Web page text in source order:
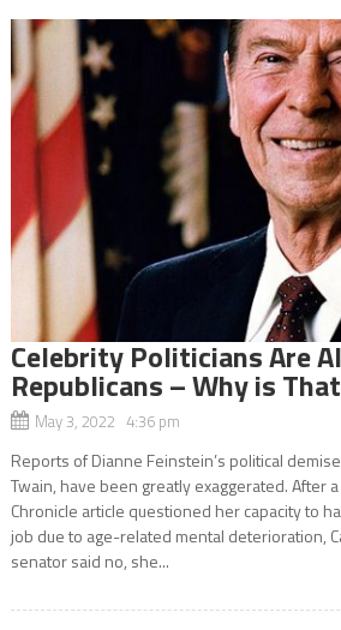
Celebrity Politicians Are
Republicans – Why is
May 3, 2022 4:36 pm
Reports of Dianne Feinstein’s political
Twain, have been greatly exaggerated. After
Chronicle article questioned her capacity to
job due to age-related mental deterioration,
senator said no, she...